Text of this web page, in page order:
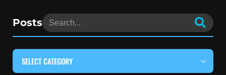
Posts
SELECT CATEGORY